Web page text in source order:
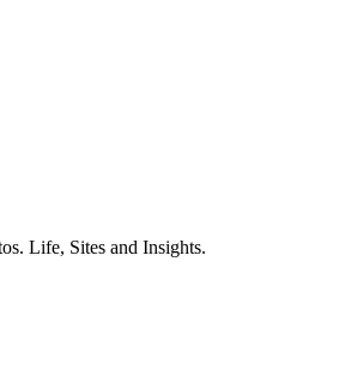
Life, Sites and Insights.